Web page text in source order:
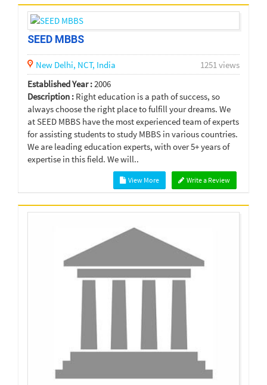
SEED MBBS
New Delhi, NCT, India
1251 views
Established Year :2006
Description : Right education is a path of success, so
always choose the right place to fulfill your dreams. We
at SEED MBBS have the most experienced team of experts
for assisting students to study MBBS in various countries.
We are leading education experts, with over 5+ years of
expertise in this field. We will..
Write a Review
View More